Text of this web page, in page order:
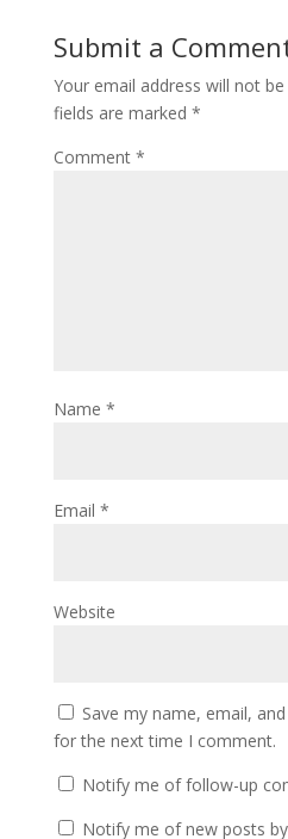
Submit a
Your email address will not be
fields are marked *
Comment *
Name *
Email *
Website
Save my name, email,
for the next time I comment.
Notify me of follow-up
Notify me of new posts